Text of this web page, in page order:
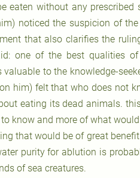
eaten without any
noticed the suspicion of
that also clarifies the
one of the best qualities
to the knowledge-
him) felt that who does not
eating its dead animals.
know and more of what
that would be of great
purity for ablution is
of sea creatures.